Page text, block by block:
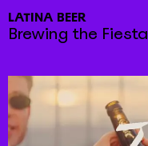
LATINA BEER
Brewing the Fiesta